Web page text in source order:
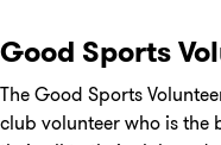
Good Sports
The Good Sports
club volunteer who is